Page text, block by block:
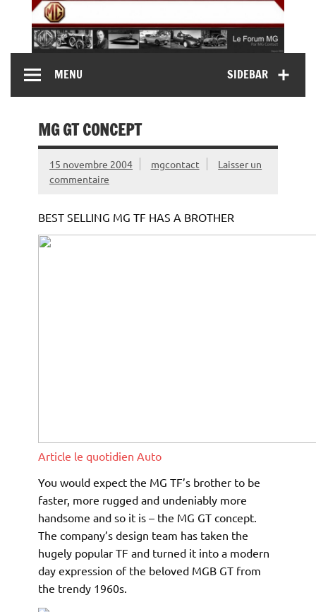
content
MG Contact
MG B, MG F, MG A, Midget…)SIDEBAR
MENU
MG GT CONCEPT
15 novembre 2004 mgcontact
Laisser un
commentaire
BEST SELLING MG TF HAS A BROTHER
Article le quotidien Auto
You would expect the MG TF’s brother to be
faster, more rugged and undeniably more
handsome and so it is – the MG GT concept.
The company’s design team has taken the
hugely popular TF and turned it into a modern
day expression of the beloved MGB GT from
the trendy 1960s.